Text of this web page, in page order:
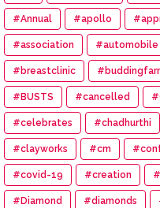
#Annual #apollo
#association #automobile
#breastclinic
#BUSTS #cancelled
#celebrates #chadhurthi
#clayworks #cm
#covid-19 #creation
#Diamond #diamonds